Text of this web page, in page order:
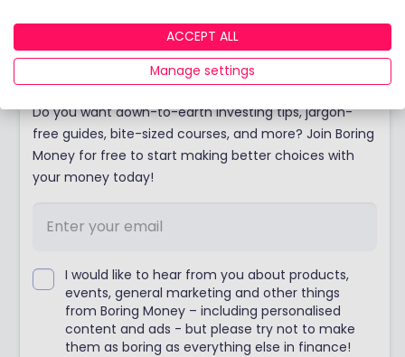
Join Boring Money today!
Do you want down-to-earth investing tips, jargon-
free guides, bite-sized courses, and more? Join Boring
Money for free to start making better choices with
your money today!
I would like to hear from you about products,
events, general marketing and other things
from Boring Money – including personalised
content and ads - but please try not to make
them as boring as everything else in finance!
ACCEPT ALL
Manage settings